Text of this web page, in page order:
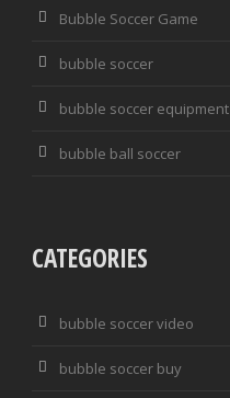
Bubble Soccer Game
bubble soccer
bubble soccer equipment
bubble ball soccer
CATEGORIES
bubble soccer video
bubble soccer buy